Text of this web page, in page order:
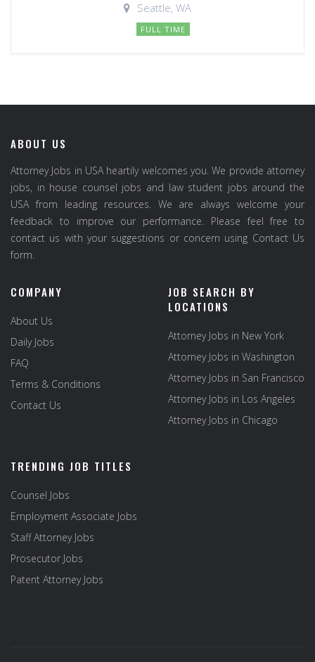
Seattle, WA
FULL TIME
ABOUT US
Attorney Jobs in USA heartily welcomes you. We provide attorney
jobs, in house counsel jobs and law student jobs around the
USA from leading resources. We are always welcome your
feedback to improve our performance. Please feel free to
contact us with your suggestions or concern using Contact Us
form.
COMPANY
About Us
Daily Jobs
FAQ
Terms & Conditions
Contact Us
JOB SEARCH BY
LOCATIONS
Attorney Jobs in New York
Attorney Jobs in Washington
Attorney Jobs in San Francisco
Attorney Jobs in Los Angeles
Attorney Jobs in Chicago
TRENDING JOB TITLES
Counsel Jobs
Employment Associate Jobs
Staff Attorney Jobs
Prosecutor Jobs
Patent Attorney Jobs